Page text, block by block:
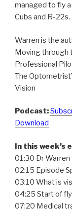
managed to fly
Cubs and R-22s.
Warren is the
Moving through
Professional
The
Vision
Podcast:
Download
In this week’s
01:30 Dr Warren
02:15 Episode
03:10 What is
04:25 Start of
07:20 Medical